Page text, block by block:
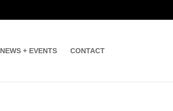
NEWS + EVENTS CONTACT